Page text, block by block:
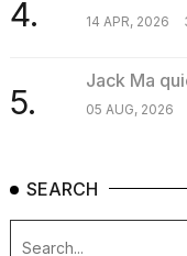
4. 14 APR, 2026
5.
Jack Ma
05 AUG, 2026
SEARCH